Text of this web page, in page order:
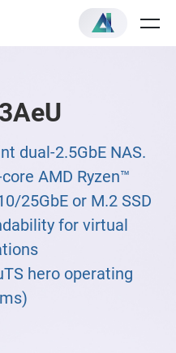
dual-2.5GbE NAS.
AMD Ryzen™
25GbE or M.2 SSD
for virtual
hero operating